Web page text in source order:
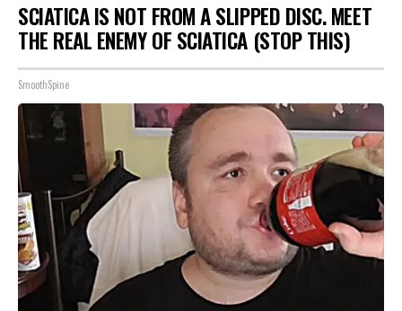
SCIATICA IS NOT FROM A SLIPPED DISC. MEET
THE REAL ENEMY OF SCIATICA (STOP THIS)
SmoothSpine